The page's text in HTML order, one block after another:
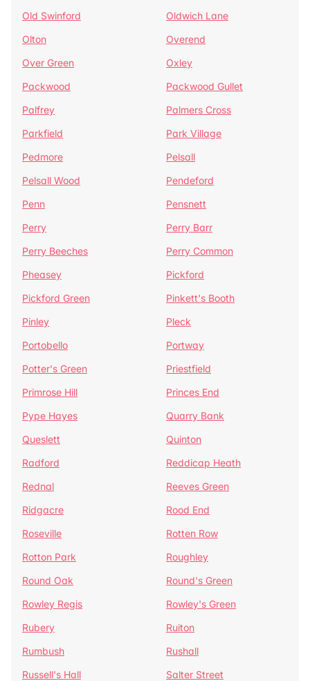
Old Swinford
Oldwich Lane
Olton
Overend
Over Green
Oxley
Packwood
Packwood Gullet
Palfrey
Palmers Cross
Parkfield
Park Village
Pedmore
Pelsall
Pelsall Wood
Pendeford
Penn
Pensnett
Perry
Perry Barr
Perry Beeches
Perry Common
Pheasey
Pickford
Pickford Green
Pinkett's Booth
Pinley
Pleck
Portobello
Portway
Potter's Green
Priestfield
Primrose Hill
Princes End
Pype Hayes
Quarry Bank
Queslett
Quinton
Radford
Reddicap Heath
Rednal
Reeves Green
Ridgacre
Rood End
Roseville
Rotten Row
Rotton Park
Roughley
Round Oak
Round's Green
Rowley Regis
Rowley's Green
Rubery
Ruiton
Rumbush
Rushall
Russell's Hall
Salter Street